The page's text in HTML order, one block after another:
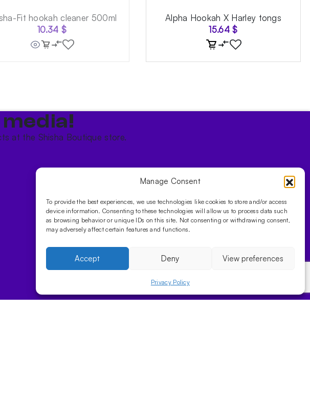
Manage Consent
To provide the best experiences, we use technologies like cookies to store and/or access
device information. Consenting to these technologies will allow us to process data such
as browsing behavior or unique IDs on this site. Not consenting or withdrawing consent,
may adversely affect certain features and functions.
Accept Deny View preferences
Privacy Policy
Fit hookah cleaner 500ml
10.34 $
Alpha Hookah X Harley tongs
15.64$
at the Shisha Boutique store.